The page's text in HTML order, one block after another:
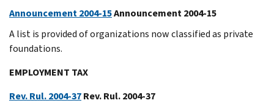
Announcement 2004-15Announcement 2004-15
A list is provided of organizations now classified as private
foundations.
EMPLOYMENT TAX
Rev. Rul. 2004-37Rev. Rul. 2004-37